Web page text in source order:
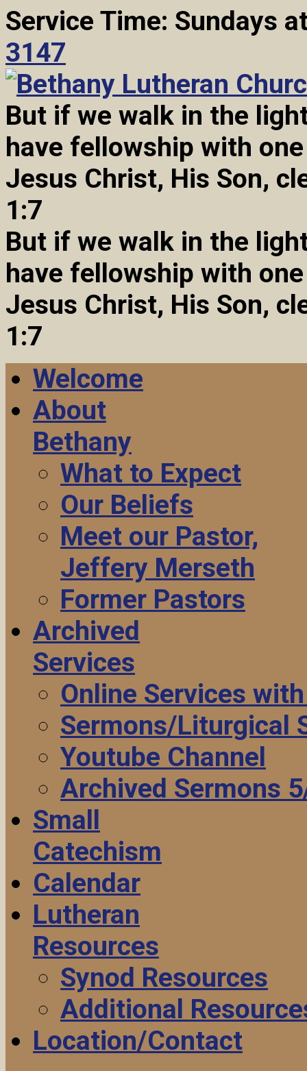
Service Time: Sundays
3147
But if we walk in the
have fellowship with
Jesus Christ, His Son,
1:7
But if we walk in the
have fellowship with
Jesus Christ, His Son,
1:7
Welcome
About
Bethany
What to Expect
Our Beliefs
Meet our Pastor,
Jeffery Merseth
Former Pastors
Archived
Services
Online Services
Sermons/Liturgical
Youtube Channel
Archived Sermons
Small
Catechism
Calendar
Lutheran
Resources
Synod Resources
Additional
Location/Contact